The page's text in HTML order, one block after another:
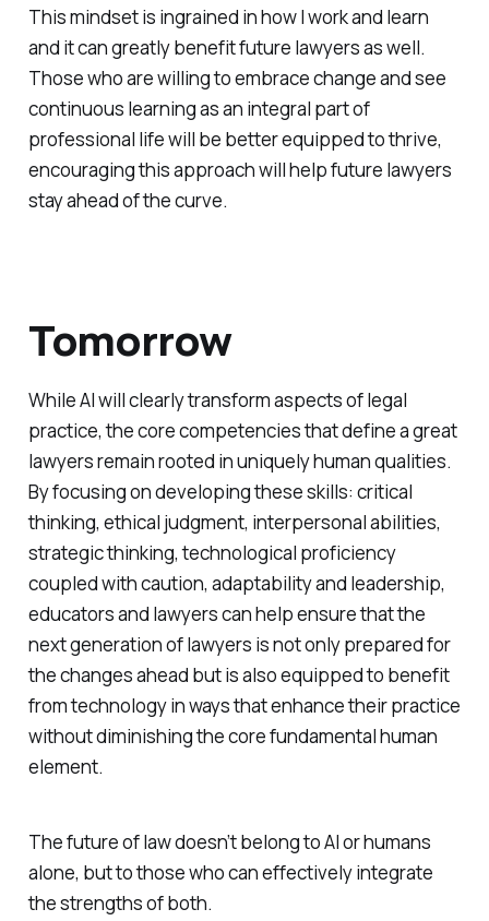
This mindset is ingrained in how I work and learn
and it can greatly benefit future lawyers as well.
Those who are willing to embrace change and see
continuous learning as an integral part of
professional life will be better equipped to thrive,
encouraging this approach will help future lawyers
stay ahead of the curve.
Tomorrow
While AI will clearly transform aspects of legal
practice, the core competencies that define a great
lawyers remain rooted in uniquely human qualities.
By focusing on developing these skills: critical
thinking, ethical judgment, interpersonal abilities,
strategic thinking, technological proficiency
coupled with caution, adaptability and leadership,
educators and lawyers can help ensure that the
next generation of lawyers is not only prepared for
the changes ahead but is also equipped to benefit
from technology in ways that enhance their practice
without diminishing the core fundamental human
element.
The future of law doesn’t belong to AI or humans
alone, but to those who can effectively integrate
the strengths of both.